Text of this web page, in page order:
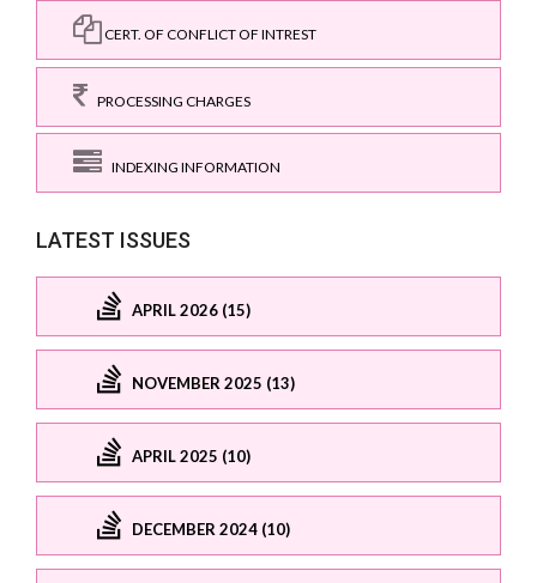
CERT. OF CONFLICT OF INTREST
PROCESSING CHARGES
INDEXING INFORMATION
LATEST ISSUES
APRIL 2026 (15)
NOVEMBER 2025 (13)
APRIL 2025 (10)
DECEMBER 2024 (10)